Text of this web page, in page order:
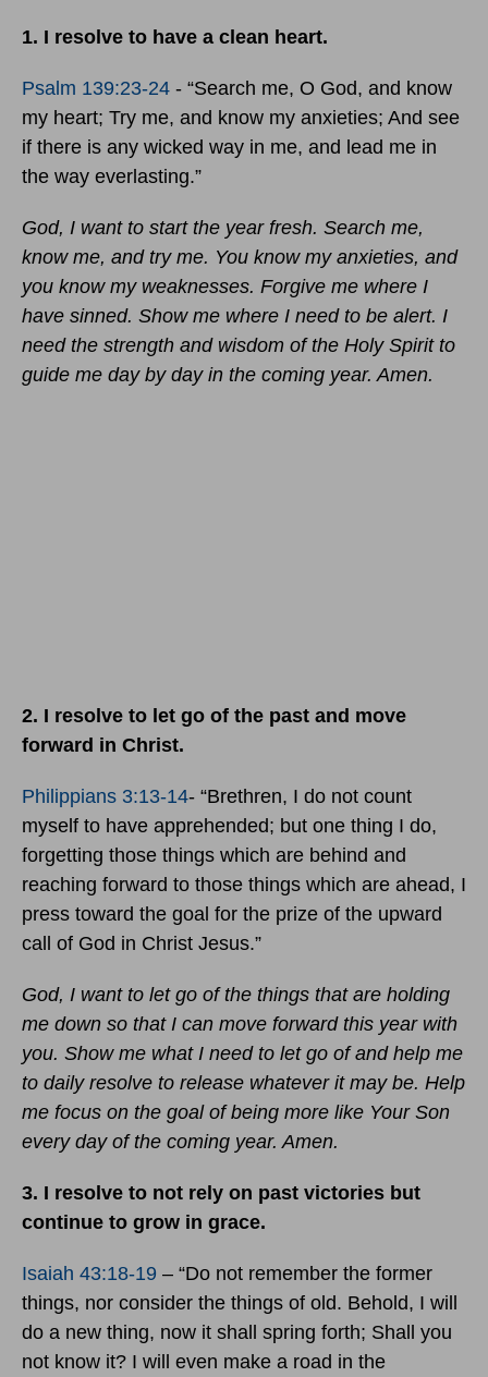
1. I resolve to have a clean heart.
Psalm 139:23-24 - “Search me, O God, and know
my heart; Try me, and know my anxieties; And see
if there is any wicked way in me, and lead me in
the way everlasting.”
God, I want to start the year fresh. Search me,
know me, and try me. You know my anxieties, and
you know my weaknesses. Forgive me where I
have sinned. Show me where I need to be alert. I
need the strength and wisdom of the Holy Spirit to
guide me day by day in the coming year. Amen.
2. I resolve to let go of the past and move
forward in Christ.
Philippians 3:13-14- “Brethren, I do not count
myself to have apprehended; but one thing I do,
forgetting those things which are behind and
reaching forward to those things which are ahead, I
press toward the goal for the prize of the upward
call of God in Christ Jesus.”
God, I want to let go of the things that are holding
me down so that I can move forward this year with
you. Show me what I need to let go of and help me
to daily resolve to release whatever it may be. Help
me focus on the goal of being more like Your Son
every day of the coming year. Amen.
3. I resolve to not rely on past victories but
continue to grow in grace.
Isaiah 43:18-19 – “Do not remember the former
things, nor consider the things of old. Behold, I will
do a new thing, now it shall spring forth; Shall you
not know it? I will even make a road in the